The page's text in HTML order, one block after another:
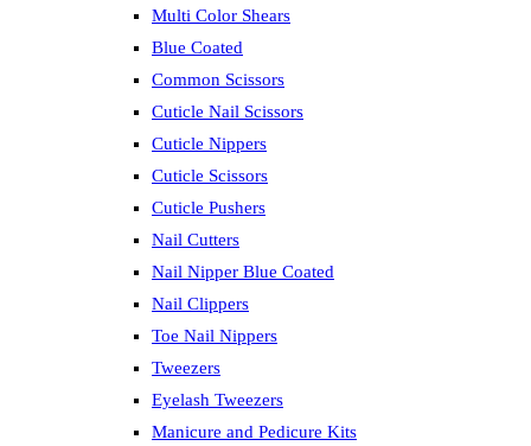
Multi Color Shears
Blue Coated
Common Scissors
Cuticle Nail Scissors
Cuticle Nippers
Cuticle Scissors
Cuticle Pushers
Nail Cutters
Nail Nipper Blue Coated
Nail Clippers
Toe Nail Nippers
Tweezers
Eyelash Tweezers
Manicure and Pedicure Kits